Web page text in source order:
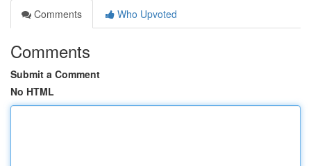
Comments
Who Upvoted
Comments
Submit a Comment
No HTML